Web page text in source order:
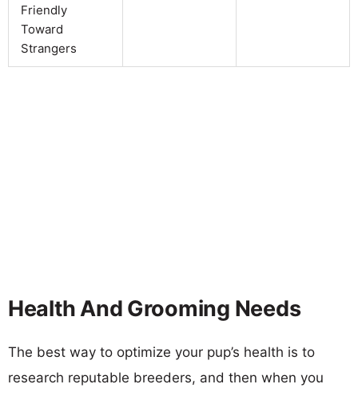
Friendly
Toward
Strangers
Health And Grooming Needs
The best way to optimize your pup’s health is to
research reputable breeders, and then when you